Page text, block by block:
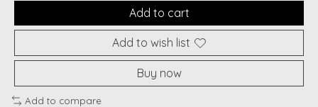
Add to cart
Add to wish list
Buy now
Add to compare